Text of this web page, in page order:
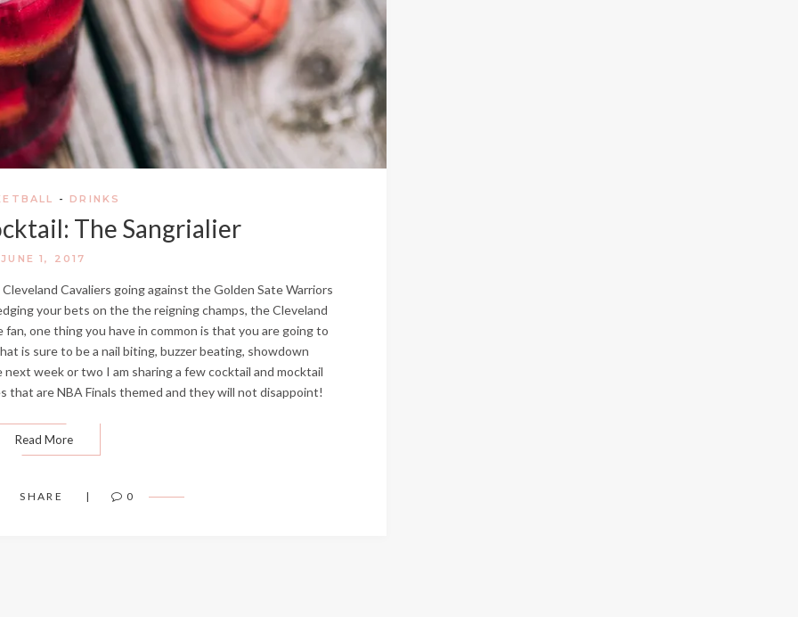
- DRINKS
The Sangrialier
JUNE 1, 2017
Cavaliers going against the Golden Sate Warriors
your bets on the the reigning champs, the Cleveland
fan, one thing you have in common is that you are going to
is sure to be a nail biting, buzzer beating, showdown
week or two I am sharing a few cocktail and mocktail
that are NBA Finals themed and they will not disappoint!
Read More
SHARE 0